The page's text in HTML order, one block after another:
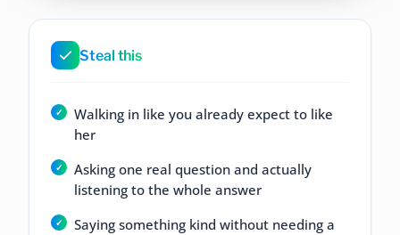
Steal this
Walking in like you already expect to like
her
Asking one real question and actually
listening to the whole answer
Saying something kind without needing a